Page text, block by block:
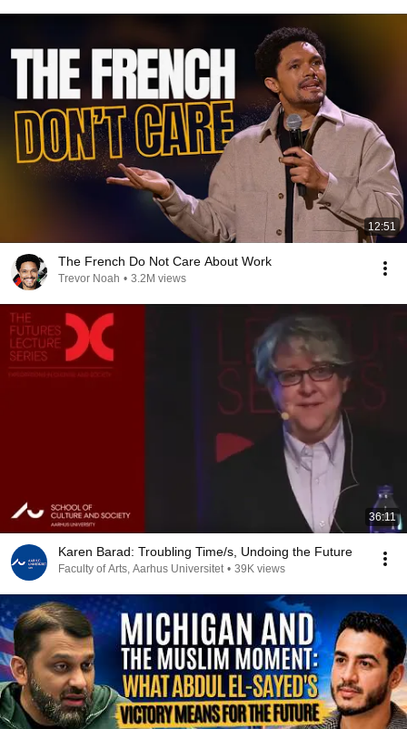
12:51
The French Do Not Care About Work
Trevor Noah • 3.2M views
36:11
Karen Barad: Troubling Time/s, Undoing the Future
Faculty of Arts, Aarhus Universitet • 39K views